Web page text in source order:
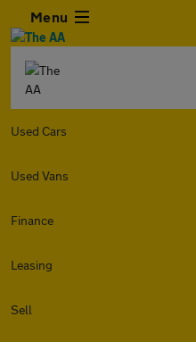
Menu
Used Cars
Used Vans
Finance
Leasing
Sell